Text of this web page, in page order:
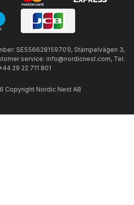
SE556628159701), Stämpelvägen 3,
service: info@nordicnest.com, Tel.
29 22 711 801
Copyright Nordic Nest AB